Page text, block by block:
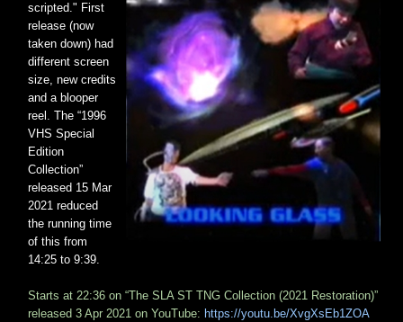
scripted." First
release (now
taken down) had
different screen
size, new credits
and a blooper
reel. The “1996
VHS Special
Edition
Collection”
released 15 Mar
2021 reduced
the running time
of this from
14:25 to 9:39.
Starts at 22:36 on “The SLA ST TNG Collection (2021 Restoration)”
released 3 Apr 2021 on YouTube: https://youtu.be/XvgXsEb1ZOA